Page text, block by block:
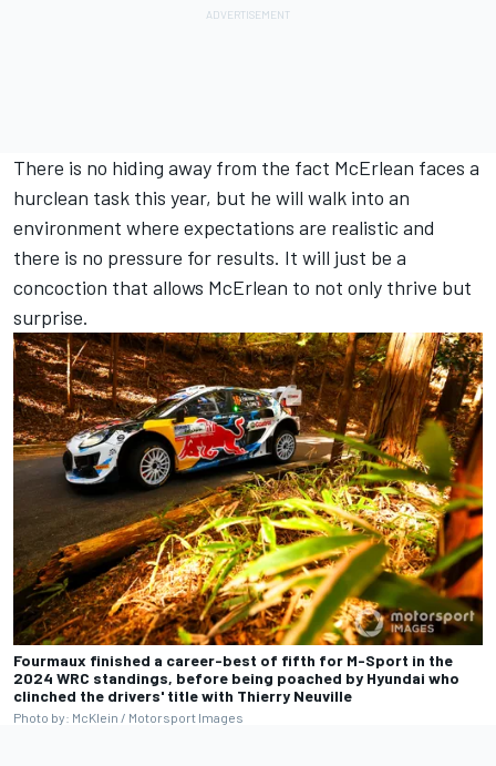
There is no hiding away from the fact McErlean faces a
hurclean task this year, but he will walk into an
environment where expectations are realistic and
there is no pressure for results. It will just be a
concoction that allows McErlean to not only thrive but
surprise.
Fourmaux finished a career-best of fifth for M-Sport in the
2024 WRC standings, before being poached by Hyundai who
clinched the drivers' title with Thierry Neuville
Photo by: McKlein / Motorsport Images